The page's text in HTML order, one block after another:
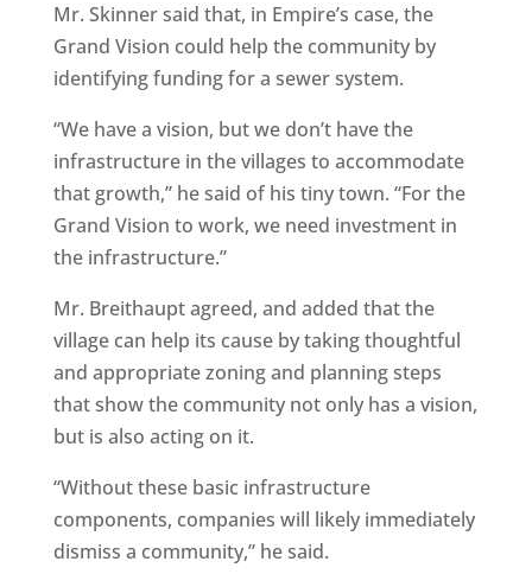
Mr. Skinner said that, in Empire’s case, the
Grand Vision could help the community by
identifying funding for a sewer system.
“We have a vision, but we don’t have the
infrastructure in the villages to accommodate
that growth,” he said of his tiny town. “For the
Grand Vision to work, we need investment in
the infrastructure.”
Mr. Breithaupt agreed, and added that the
village can help its cause by taking thoughtful
and appropriate zoning and planning steps
that show the community not only has a vision,
but is also acting on it.
“Without these basic infrastructure
components, companies will likely immediately
dismiss a community,” he said.